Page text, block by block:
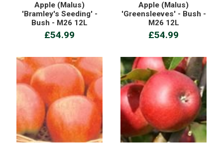
Apple (Malus)
'Bramley's Seeding' -
Bush - M26 12L
£54.99
Apple (Malus)
'Greensleeves' - Bush -
M26 12L
£54.99